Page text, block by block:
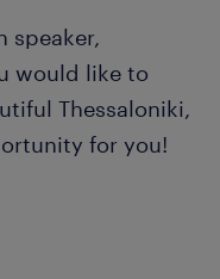
speaker,
would like to
Thessaloniki,
for you!